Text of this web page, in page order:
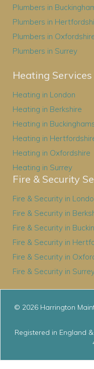
Plumbers in
Plumbers in
Plumbers in
Plumbers in Surrey
Heating Services
Heating in London
Heating in Berkshire
Heating in
Heating in
Heating in Oxfordshire
Heating in Surrey
Fire & Security
Fire & Security in
Fire & Security in
Fire & Security in
Fire & Security in
Fire & Security in
Fire & Security in
© 2026 Harrington
Registered in England